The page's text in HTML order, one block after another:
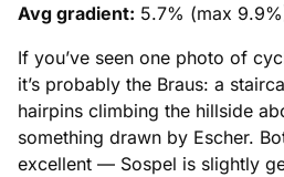
Avg gradient: 5.7% (max
If you’ve seen one photo of
it’s probably the Braus: a
hairpins climbing the hillside
something drawn by Escher.
excellent — Sospel is slightly